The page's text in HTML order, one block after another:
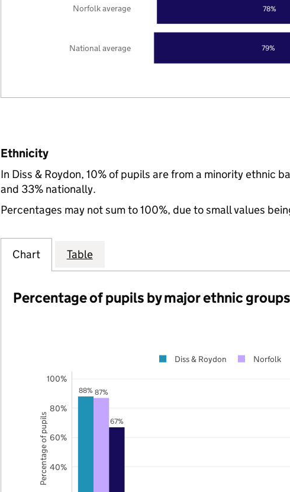
79%
78%
National average
Norfolk average
Ethnicity
In Diss & Roydon, 10% of pupils are from a minority ethnic
and 33% nationally.
Percentages may not sum to 100%, due to small values
Chart Table
Percentage of pupils by major ethnic groups
88% 87%
67%
40%
60%
80%
100%
Diss & Roydon Norfolk
Percentage of pupils